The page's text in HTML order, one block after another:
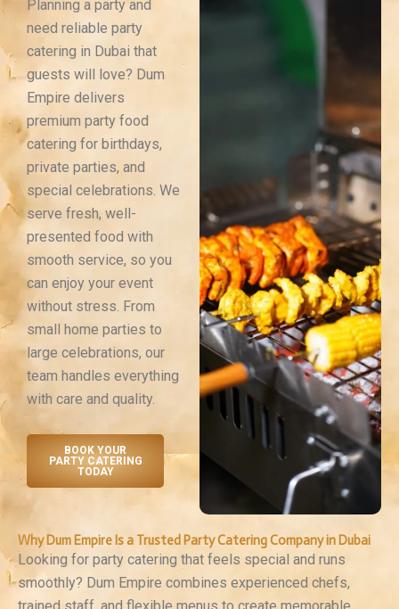
Planning a party and
need reliable party
catering in Dubai that
guests will love? Dum
Empire delivers
premium party food
catering for birthdays,
private parties, and
special celebrations. We
serve fresh, well-
presented food with
smooth service, so you
can enjoy your event
without stress. From
small home parties to
large celebrations, our
team handles everything
with care and quality.
BOOK YOUR
PARTY CATERING
TODAY
Why Dum Empire Is a Trusted Party Catering Company in Dubai
Looking for party catering that feels special and runs
smoothly? Dum Empire combines experienced chefs,
trained staff, and flexible menus to create memorable